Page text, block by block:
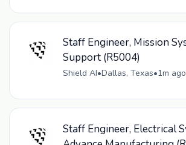
Staff Engineer, Mission
Support (R5004)
Shield AI•Dallas, Texas•1m ago
Staff Engineer, Electrical